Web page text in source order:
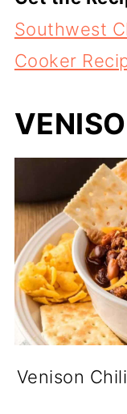
Southwest
Cooker
Venison